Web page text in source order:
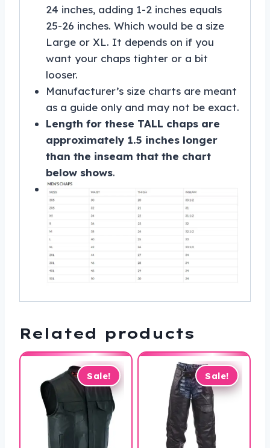
24 inches, adding 1-2 inches equals
25-26 inches. Which would be a size
Large or XL. It depends on if you
want your chaps tighter or a bit
looser.
Manufacturer’s size charts are meant
as a guide only and may not be exact.
Length for these TALL chaps are
approximately 1.5 inches longer
than the inseam that the chart
below shows.
Related products
Sale! Sale!